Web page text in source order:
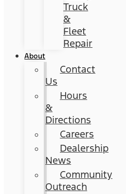
Truck
&
Fleet
Repair
About
Contact
Us
Hours
&
Directions
Careers
Dealership
News
Community
Outreach